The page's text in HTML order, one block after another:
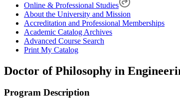
Online & Professional Studies
About the University and Mission
Accreditation and Professional Memberships
Academic Catalog Archives
Advanced Course Search
Print My Catalog
Doctor of Philosophy in
Program Description